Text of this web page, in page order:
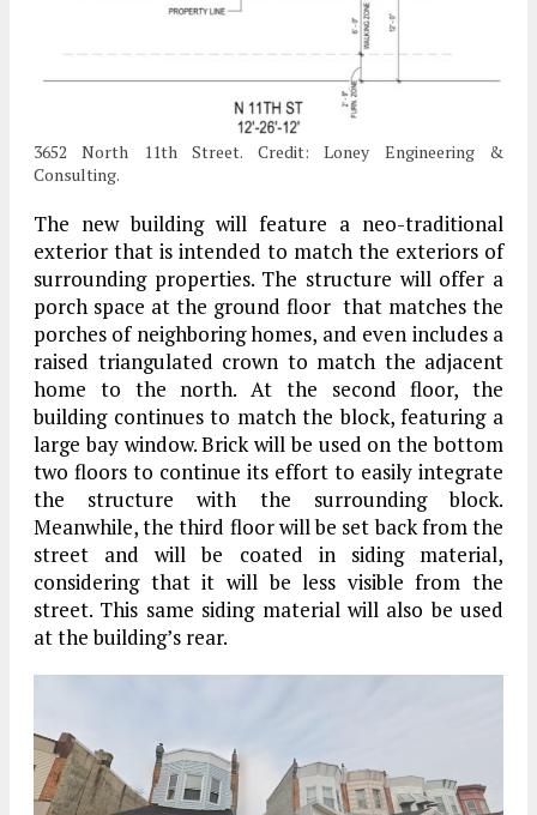
3652 North 11th Street. Credit: Loney Engineering &
Consulting.
The new building will feature a neo-traditional
exterior that is intended to match the exteriors of
surrounding properties. The structure will offer a
porch space at the ground floor that matches the
porches of neighboring homes, and even includes a
raised triangulated crown to match the adjacent
home to the north. At the second floor, the
building continues to match the block, featuring a
large bay window. Brick will be used on the bottom
two floors to continue its effort to easily integrate
the structure with the surrounding block.
Meanwhile, the third floor will be set back from the
street and will be coated in siding material,
considering that it will be less visible from the
street. This same siding material will also be used
at the building’s rear.